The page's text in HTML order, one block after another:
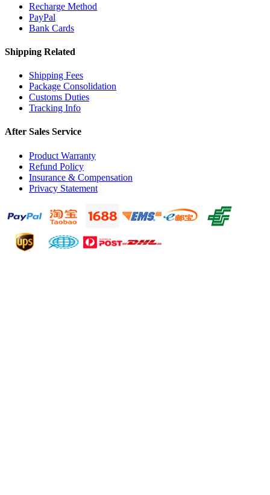
Recharge Method
PayPal
Bank Cards
Shipping Related
Shipping Fees
Package Consolidation
Customs Duties
Tracking Info
After Sales Service
Product Warranty
Refund Policy
Insurance & Compensation
Privacy Statement